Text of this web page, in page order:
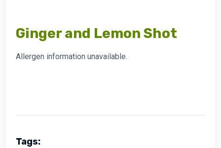
Ginger and Lemon Shot
Allergen information unavailable.
Tags: